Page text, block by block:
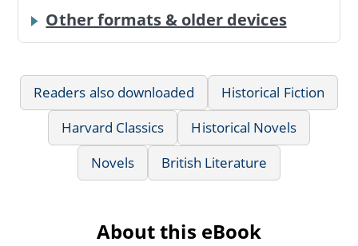
Other formats & older devices
Readers also downloaded
Historical Fiction
Harvard Classics
Historical Novels
Novels
British Literature
About this eBook